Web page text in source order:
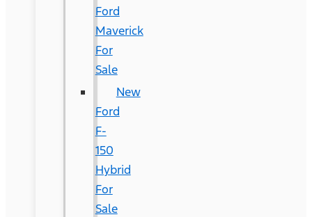
Ford
Maverick
For
Sale
New
Ford
F-
150
Hybrid
For
Sale